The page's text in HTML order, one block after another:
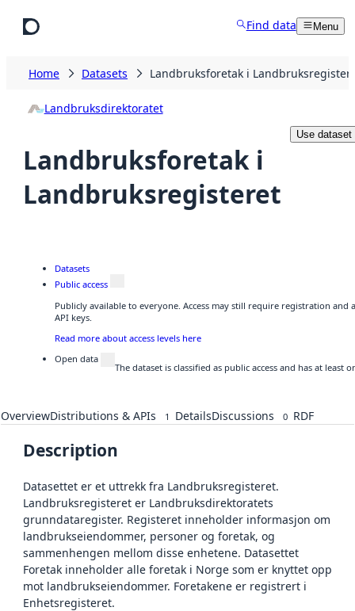
Find data Menu
Home Datasets Landbruksforetak i
Landbruksdirektoratet
Landbruksforetak i
Landbruksregisteret
Use dataset
Datasets
Public access
Publicly available to everyone. Access may still require registration
API keys.
Read more about access levels here
Open data
The dataset is classified as public access and has at
OverviewDistributions & APIs 1 DetailsDiscussions 0 RDF
Description
Datasettet er et uttrekk fra Landbruksregisteret.
Landbruksregisteret er Landbruksdirektoratets
grunndataregister. Registeret inneholder informasjon om
landbrukseiendommer, personer og foretak, og
sammenhengen mellom disse enhetene. Datasettet
Foretak inneholder alle foretak i Norge som er knyttet opp
mot landbrukseiendommer. Foretakene er registrert i
Enhetsregisteret.